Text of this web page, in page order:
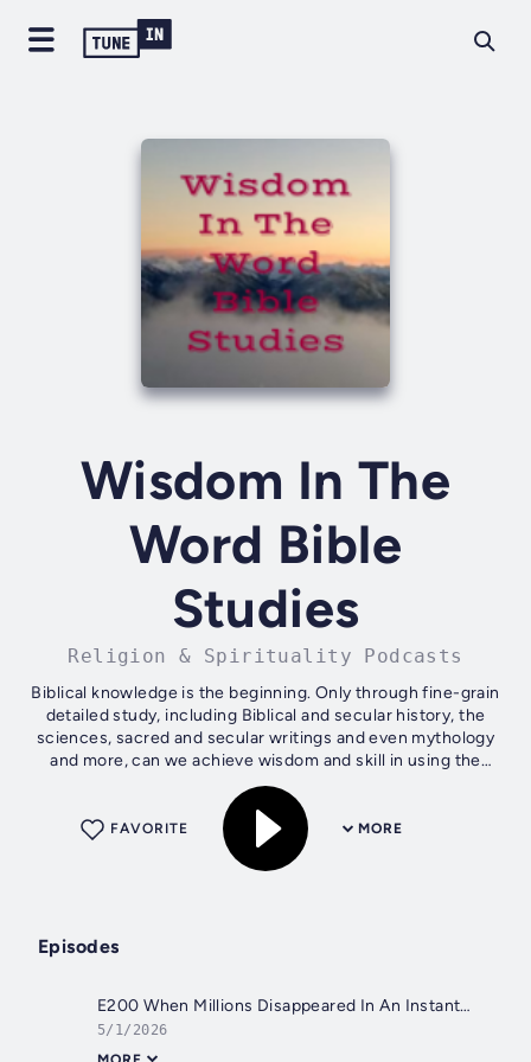
Wisdom In The
Word Bible
Studies
Religion & Spirituality Podcasts
Biblical knowledge is the beginning. Only through fine-grain
detailed study, including Biblical and secular history, the
sciences, sacred and secular writings and even mythology
and more, can we achieve wisdom and skill in using the
Word of God. New...
MORE
FAVORITE
Episodes
E200 When Millions Disappeared In An Instant… But YOU Are Still HERE! What Now?!
5/1/2026